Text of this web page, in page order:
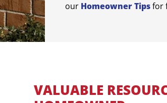
our Homeowner Tipsfor
VALUABLE